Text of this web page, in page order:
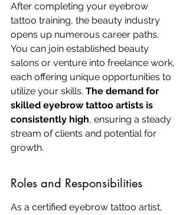
After completing your eyebrow
tattoo training, the beauty industry
opens up numerous career paths.
You can join established beauty
salons or venture into freelance work,
each offering unique opportunities to
utilize your skills. The demand for
skilled eyebrow tattoo artists is
consistently high, ensuring a steady
stream of clients and potential for
growth.
Roles and Responsibilities
As a certified eyebrow tattoo artist,